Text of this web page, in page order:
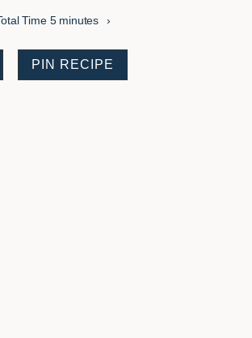
Time 5minutes
minutes
PIN RECIPE